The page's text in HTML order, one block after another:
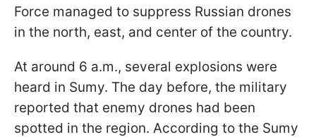
Force managed to suppress Russian drones
in the north, east, and center of the country.
At around 6 a.m., several explosions were
heard in Sumy. The day before, the military
reported that enemy drones had been
spotted in the region. According to the Sumy